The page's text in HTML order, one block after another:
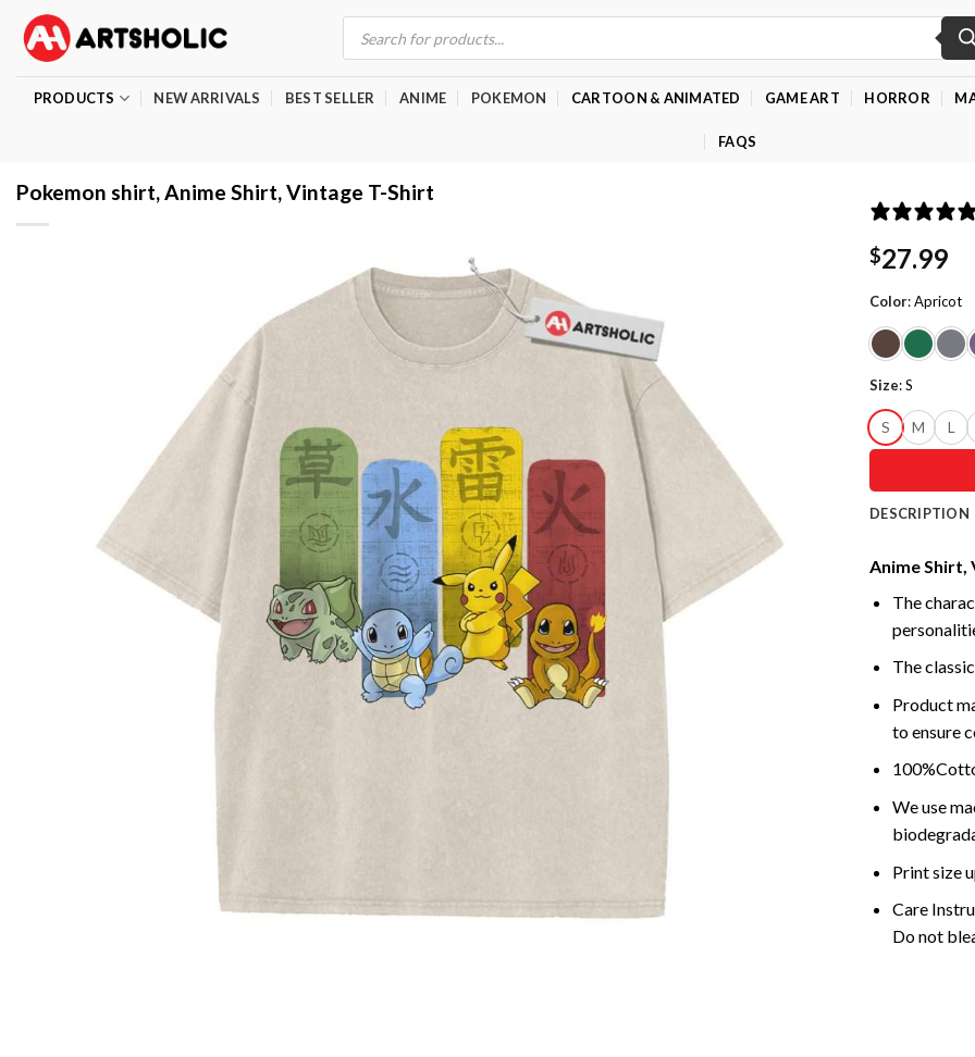
content
Products
search
PRODUCTS NEW ARRIVALS BEST SELLER ANIME POKEMON CARTOON & ANIMATED GAME ART HORROR
FAQS
Pokemon shirt, Anime Shirt, Vintage T-Shirt
$27.99
Color:Apricot
Size:S
S M L
DESCRIPTION
Anime Shirt,
The
The
Product
to ensure
We use
Print size
Care
Do not